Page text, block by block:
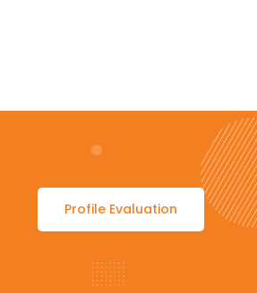
Profile Evaluation